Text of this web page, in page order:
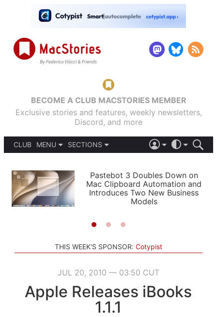
BECOME A CLUB MACSTORIES MEMBER
Exclusive stories and features, weekly newsletters,
Discord, and more
CLUB
MENU
PODCASTS
SHORTCUTS
SETUPS
SECTIONS
APPS
STORIES
LIGHT
AUTOMATIC
Pastebot 3 Doubles Down on
Mac Clipboard Automation and
Introduces Two New Business
Models
THIS WEEK'S SPONSOR: Cotypist
JUL 20, 2010 — 03:50 CUT
Apple Releases iBooks
1.1.1